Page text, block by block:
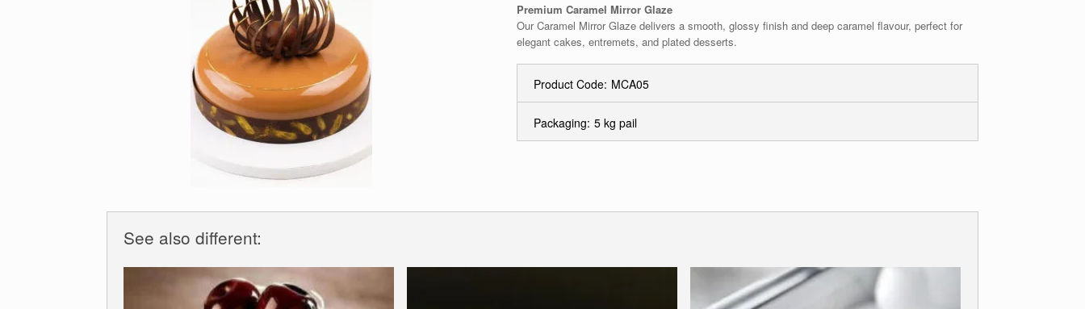
Premium Caramel Mirror Glaze
Our Caramel Mirror Glaze delivers a smooth, glossy finish and deep caramel flavour, perfect for
elegant cakes, entremets, and plated desserts.
Product Code: MCA05
Packaging: 5 kg pail
See also different: